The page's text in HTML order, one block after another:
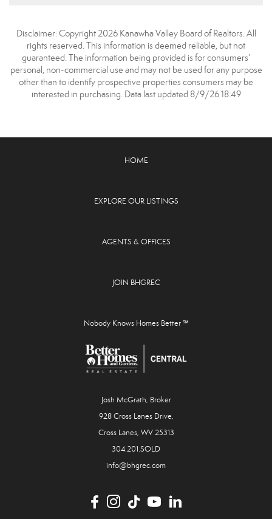
Disclaimer: Copyright 2026 Kanawha Valley Board of Realtors. All
rights reserved. This information is deemed reliable, but not
guaranteed. The information being provided is for consumers’
personal, non-commercial use and may not be used for any purpose
other than to identify prospective properties consumers may be
interested in purchasing. Data last updated 8/9/26 18:49
HOME
EXPLORE OUR LISTINGS
AGENTS & OFFICES
JOIN BHGREC
Nobody Knows Homes Better ℠
Josh McGrath, Broker
928 Cross Lanes Drive,
Cross Lanes, WV 25313
304.201.SOLD
info@bhgrec.com